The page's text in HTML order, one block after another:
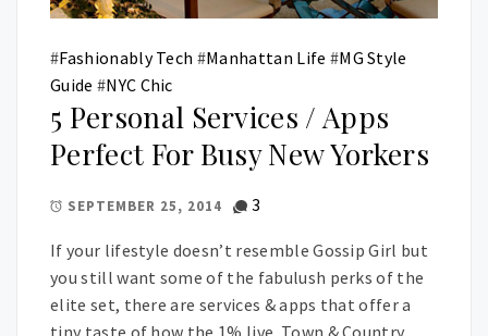
#Fashionably Tech #Manhattan Life #MG Style
Guide #NYC Chic
5 Personal Services / Apps
Perfect For Busy New Yorkers
SEPTEMBER 25, 2014 3
If your lifestyle doesn’t resemble Gossip Girl but
you still want some of the fabulush perks of the
elite set, there are services & apps that offer a
tiny taste of how the 1% live. Town & Country